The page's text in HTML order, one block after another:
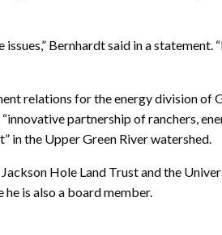
Bernhardt said in a
relations for the energy division of
partnership of ranchers,
in the Upper Green River watershed.
Hole Land Trust and the
is also a board member.